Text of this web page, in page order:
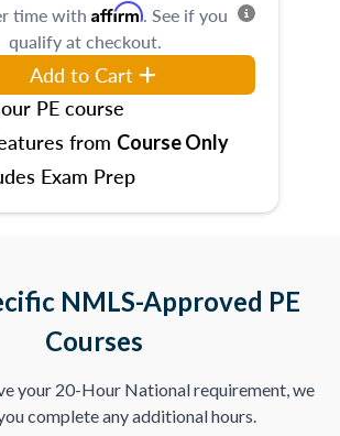
time with Affirm. See if you
qualify at checkout.
Add to Cart
PE course
from Course Only
Exam Prep
NMLS-Approved PE
Courses
your 20-Hour National requirement, we
complete any additional hours.